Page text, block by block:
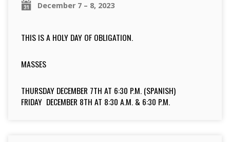
December 7 – 8, 2023
THIS IS A HOLY DAY OF OBLIGATION.
MASSES
THURSDAY DECEMBER 7TH AT 6:30 P.M. (SPANISH)
FRIDAY DECEMBER 8TH AT 8:30 A.M. & 6:30 P.M.